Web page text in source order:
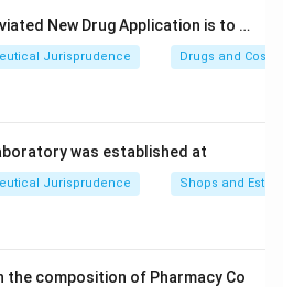
New Drug Application is to …
Jurisprudence Drugs and
was established at
Jurisprudence Shops and
the composition of Pharmacy Co